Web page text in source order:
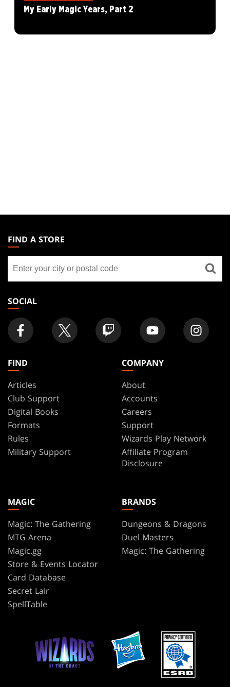
My Early Magic Years, Part 2
THE
GATHERING
FOOTER
FIND A STORE
store
SOCIAL
FIND
Articles
Club Support
Digital Books
Formats
Rules
Military Support
COMPANY
About
Accounts
Careers
Support
Wizards Play Network
Affiliate Program
Disclosure
MAGIC
Magic: The Gathering
MTG Arena
Magic.gg
Store & Events Locator
Card Database
Secret Lair
SpellTable
BRANDS
Dungeons & Dragons
Duel Masters
Magic: The Gathering